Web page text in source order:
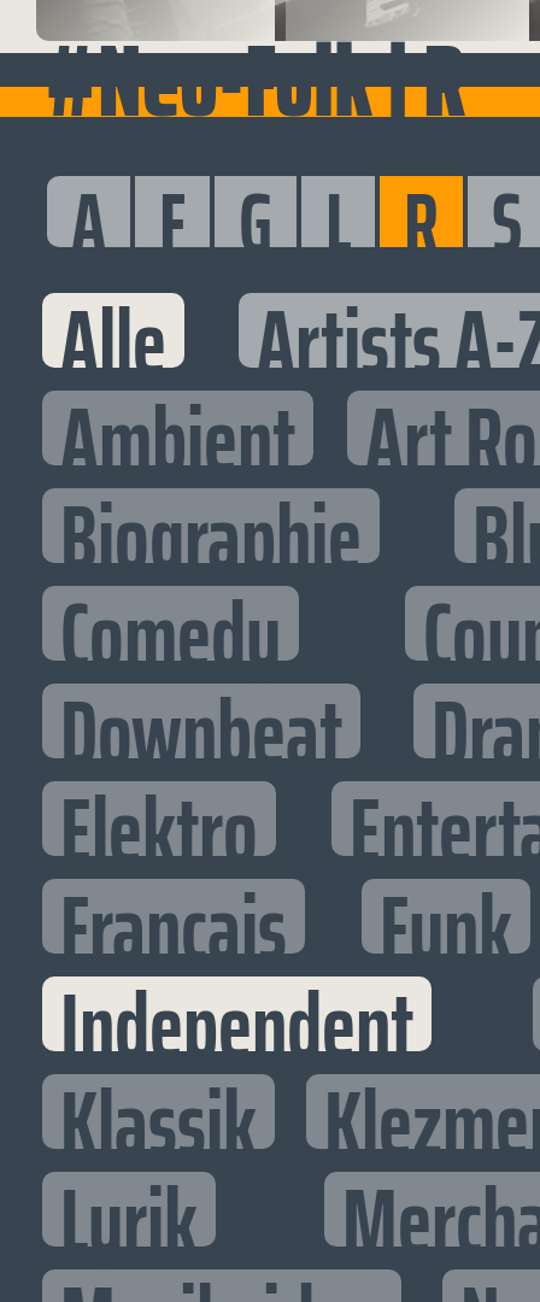
#Neo-Folk | R
A F G L R S
Alle Artists A-
Ambient Art
Biographie
Comedy
Downbeat
Elektro
Francais Funk
Independent
Klassik
Lyrik